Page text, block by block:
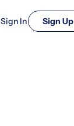
Sign In Sign Up